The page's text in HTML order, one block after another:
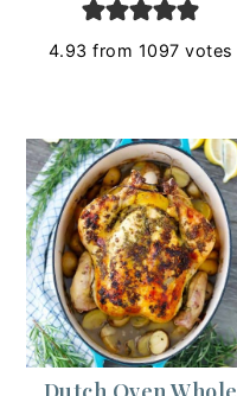
4.93 from 1097 votes